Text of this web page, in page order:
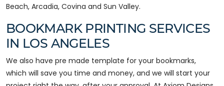
Beach, Arcadia, Covina and Sun Valley.
BOOKMARK PRINTING SERVICES
IN LOS ANGELES
We also have pre made template for your bookmarks,
which will save you time and money, and we will start your